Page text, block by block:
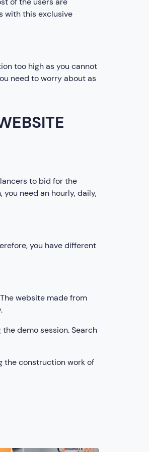
with this exclusive
too high as you cannot
need to worry about as
to bid for the
need an hourly, daily,
you have different
website made from
demo session. Search
the construction work of